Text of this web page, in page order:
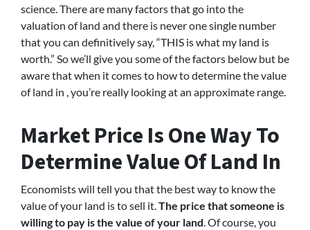
science. There are many factors that go into the
valuation of land and there is never one single number
that you can definitively say, “THIS is what my land is
worth.” So we’ll give you some of the factors below but be
aware that when it comes to how to determine the value
of land in , you’re really looking at an approximate range.
Market Price Is One Way To
Determine Value Of Land In
Economists will tell you that the best way to know the
value of your land is to sell it.The price that someone is
willing to pay is the value of your land. Of course, you